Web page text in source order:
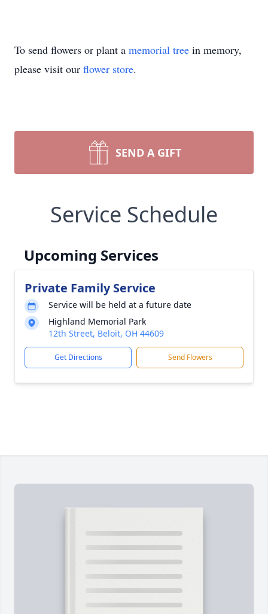
To send flowers or plant a memorial tree in memory,
please visit our flower store.
SEND A GIFT
Service Schedule
Upcoming Services
Private Family Service
Service will be held at a future date
Highland Memorial Park
12th Street, Beloit, OH 44609
Get Directions Send Flowers